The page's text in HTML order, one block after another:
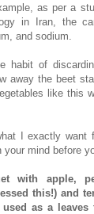
as per a
in Iran, the
and sodium.
habit of
away the beet
like this
I exactly
your mind before
with apple,
this!) and
as a